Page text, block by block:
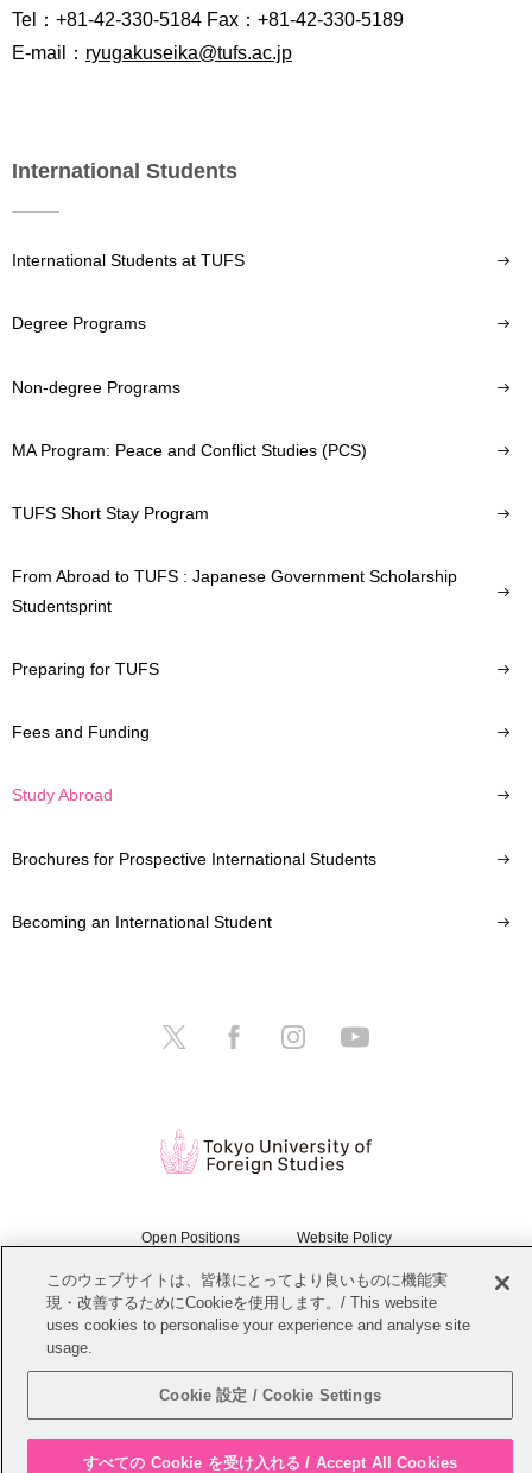
Tel：+81-42-330-5184 Fax：+81-42-330-5189
E-mail： ryugakuseika@tufs.ac.jp
International Students
International Students at TUFS
Degree Programs
Non-degree Programs
MA Program: Peace and Conflict Studies (PCS)
TUFS Short Stay Program
From Abroad to TUFS : Japanese Government Scholarship
Studentsprint
Preparing for TUFS
Fees and Funding
Study Abroad
Brochures for Prospective International Students
Becoming an International Student
Open Positions Website Policy
Personal Information Protection Policy Sitemap
Copyright © Tokyo University of Foreign Studies. All Rights Reserved.
このウェブサイトは、皆様にとってより良いものに機能実
現・改善するためにCookieを使用します。/ This website
uses cookies to personalise your experience and analyse site
usage.
Cookie 設定 / Cookie Settings
すべての Cookie を受け入れる / Accept All Cookies